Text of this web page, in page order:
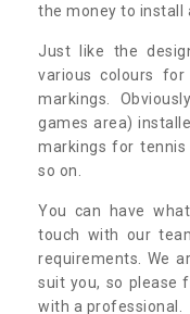
the money to install
Just like the
various colours
markings.
games area)
markings for
so on.
You can have
touch with our
requirements. We
suit you, so please
with a professional.